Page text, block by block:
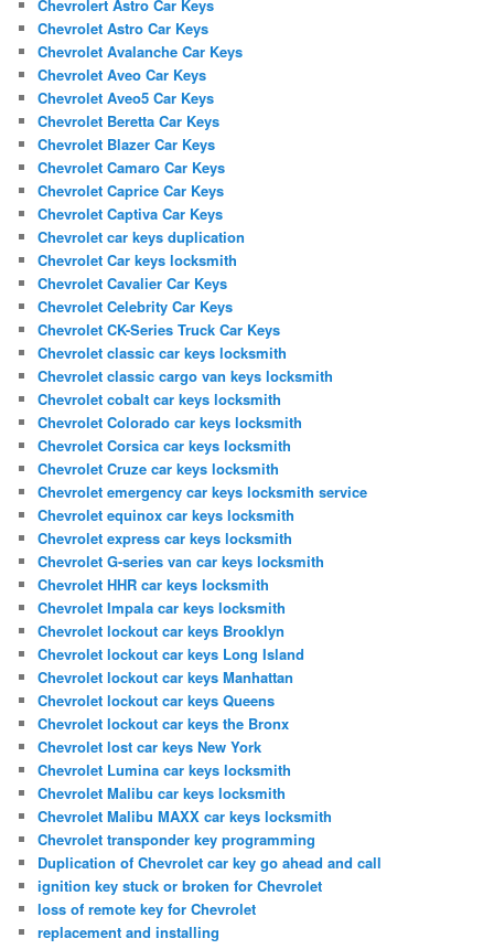
Chevrolert Astro Car Keys
Chevrolet Astro Car Keys
Chevrolet Avalanche Car Keys
Chevrolet Aveo Car Keys
Chevrolet Aveo5 Car Keys
Chevrolet Beretta Car Keys
Chevrolet Blazer Car Keys
Chevrolet Camaro Car Keys
Chevrolet Caprice Car Keys
Chevrolet Captiva Car Keys
Chevrolet car keys duplication
Chevrolet Car keys locksmith
Chevrolet Cavalier Car Keys
Chevrolet Celebrity Car Keys
Chevrolet CK-Series Truck Car Keys
Chevrolet classic car keys locksmith
Chevrolet classic cargo van keys locksmith
Chevrolet cobalt car keys locksmith
Chevrolet Colorado car keys locksmith
Chevrolet Corsica car keys locksmith
Chevrolet Cruze car keys locksmith
Chevrolet emergency car keys locksmith service
Chevrolet equinox car keys locksmith
Chevrolet express car keys locksmith
Chevrolet G-series van car keys locksmith
Chevrolet HHR car keys locksmith
Chevrolet Impala car keys locksmith
Chevrolet lockout car keys Brooklyn
Chevrolet lockout car keys Long Island
Chevrolet lockout car keys Manhattan
Chevrolet lockout car keys Queens
Chevrolet lockout car keys the Bronx
Chevrolet lost car keys New York
Chevrolet Lumina car keys locksmith
Chevrolet Malibu car keys locksmith
Chevrolet Malibu MAXX car keys locksmith
Chevrolet transponder key programming
Duplication of Chevrolet car key go ahead and call
ignition key stuck or broken for Chevrolet
loss of remote key for Chevrolet
replacement and installing